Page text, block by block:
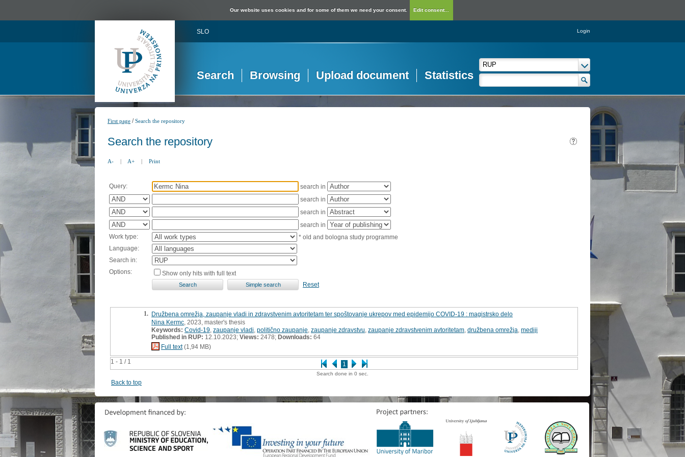
Our website uses cookies and for some of them we need your consent. Edit consent...
SLO Login
Search Browsing Upload document Statistics
First page /Search the repository
Search the repository
A- | A+ | Print
Query:
search in
search in
search in
search in
Work type:
* old and bologna study programme
Language:
Search in:
Options:
Show only hits with full text
Reset
1 - 1 / 1 1
1. Družbena omrežja, zaupanje vladi in zdravstvenim avtoritetam ter spoštovanje ukrepov med epidemijo COVID-19 : magistrsko delo
Nina Kermc , 2023, master's thesis
Keywords: Covid-19 zaupanje vladi politično zaupanje zaupanje zdravstvu zaupanje zdravstvenim avtoritetam družbena omrežja mediji
Published in RUP: 12.10.2023; Views: 2478; Downloads: 64
Full text(1,94 MB)
Search done in 0 sec.
Back to top